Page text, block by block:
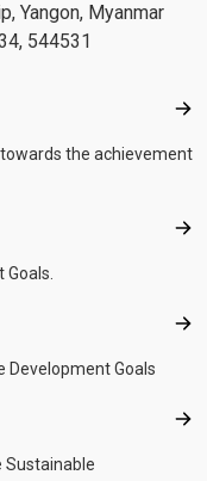
Yangon, Myanmar
544531
the achievement
Development Goals
Sustainable